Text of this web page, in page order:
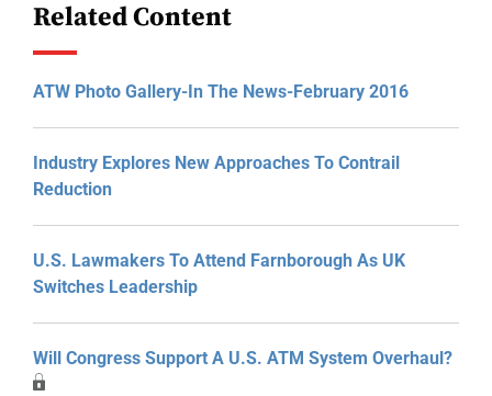
Related Content
ATW Photo Gallery-In The News-February 2016
Industry Explores New Approaches To Contrail
Reduction
U.S. Lawmakers To Attend Farnborough As UK
Switches Leadership
Will Congress Support A U.S. ATM System Overhaul?